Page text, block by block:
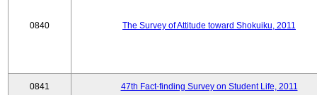
0840 The Survey of Attitude toward Shokuiku, 2011
0841 47th Fact-finding Survey on Student Life, 2011